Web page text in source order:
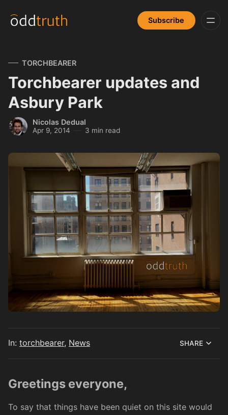
Subscribe
TORCHBEARER
Torchbearer updates and
Asbury Park
Nicolas Dedual
Apr 9, 2014 3 min read
In: torchbearer, News SHARE
Greetings everyone,
To say that things have been quiet on this site would